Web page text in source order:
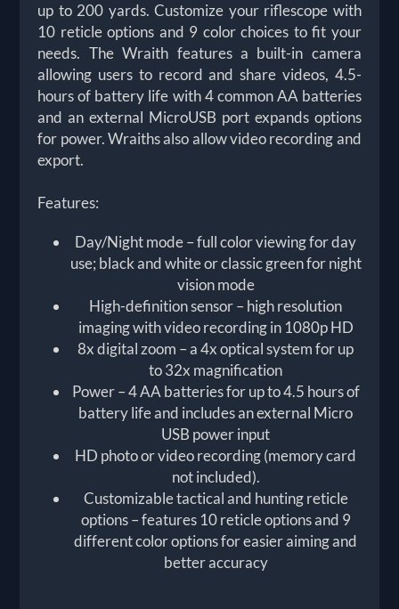
up to 200 yards. Customize your riflescope with
10 reticle options and 9 color choices to fit your
needs. The Wraith features a built-in camera
allowing users to record and share videos, 4.5-
hours of battery life with 4 common AA batteries
and an external MicroUSB port expands options
for power. Wraiths also allow video recording and
export.
Features:
Day/Night mode – full color viewing for day
use; black and white or classic green for night
vision mode
High-definition sensor – high resolution
imaging with video recording in 1080p HD
8x digital zoom – a 4x optical system for up
to 32x magnification
Power – 4 AA batteries for up to 4.5 hours of
battery life and includes an external Micro
USB power input
HD photo or video recording (memory card
not included).
Customizable tactical and hunting reticle
options – features 10 reticle options and 9
different color options for easier aiming and
better accuracy